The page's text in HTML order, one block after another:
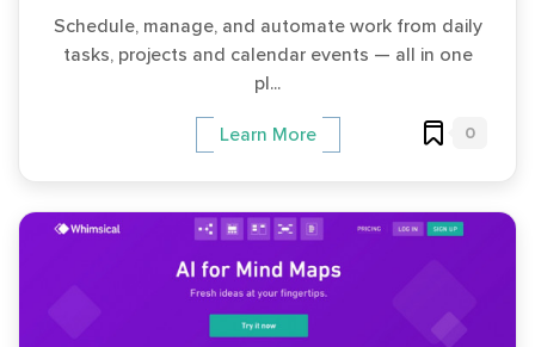
Schedule, manage, and automate work from daily
tasks, projects and calendar events — all in one
pl...
Learn More 0